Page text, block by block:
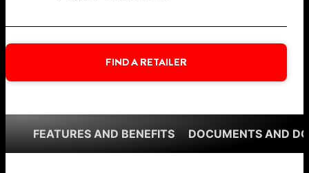
FIND A RETAILER
FEATURES AND BENEFITS DOCUMENTS AND